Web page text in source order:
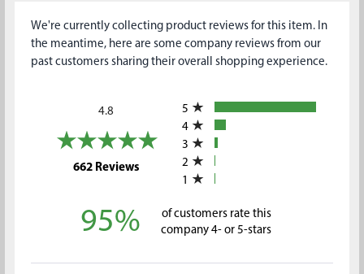
We're currently collecting product reviews for this item. In
the meantime, here are some company reviews from our
past customers sharing their overall shopping experience.
4.8
662 Reviews(opens in a new tab)
5
4
3
2
1
95%
of customers rate this
company 4- or 5-stars